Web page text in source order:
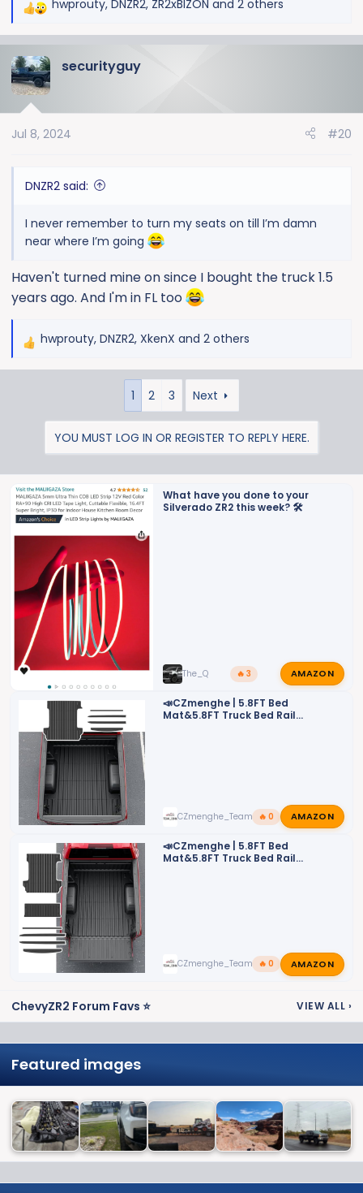
R
c
t
n
hwprouty, DNZR2, ZR2xBIZON and 2 others
securityguy
Jul 8, 2024 #20
DNZR2 said:
I never remember to turn my seats on till I’m damn
near where I’m going
Haven't turned mine on since I bought the truck 1.5
years ago. And I'm in FL too
R
n
s
:
hwprouty, DNZR2, XkenX and 2 others
1 2 3 Next
YOU MUST LOG IN OR REGISTER TO REPLY HERE.
What have you done to your
Silverado ZR2 this week? 🛠️
The_Q 🔥 3 AMAZON
📣CZmenghe | 5.8FT Bed
Mat&5.8FT Truck Bed Rail
CZmenghe_Team_John
🔥 0 AMAZON
📣CZmenghe | 5.8FT Bed
Mat&5.8FT Truck Bed Rail
CZmenghe_Team_John
🔥 0 AMAZON
ChevyZR2 Forum Favs ⭐ VIEW ALL ›
Featured images